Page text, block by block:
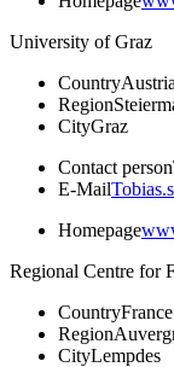
University of Graz
CountryAustria
Region
CityGraz
Contact person
E-Mail
Homepage
Regional Centre for
CountryFrance
Region
CityLempdes